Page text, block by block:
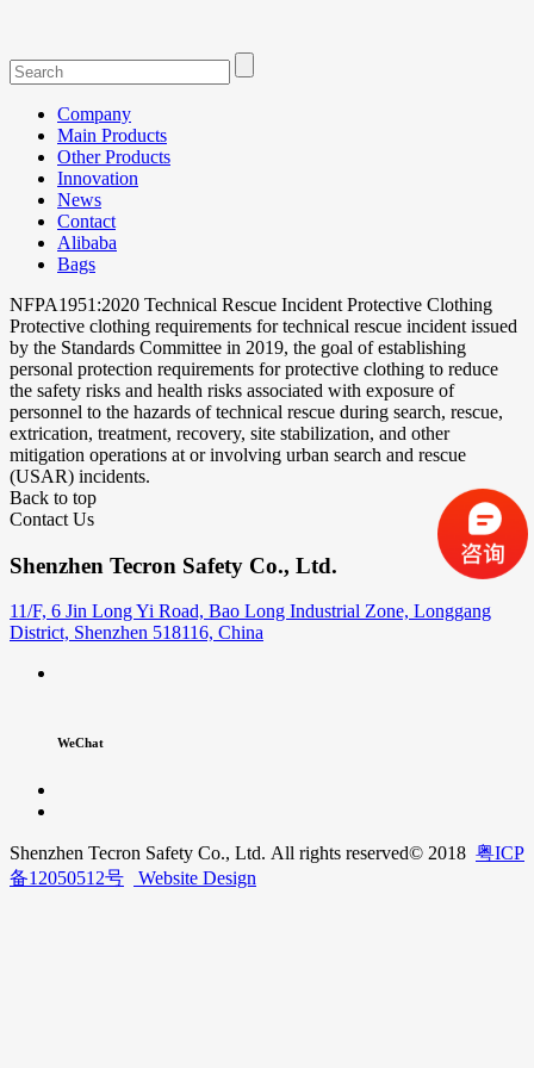
Company
Main Products
Other Products
Innovation
News
Contact
Alibaba
Bags
NFPA1951:2020 Technical Rescue Incident Protective Clothing
Protective clothing requirements for technical rescue incident issued
by the Standards Committee in 2019, the goal of establishing
personal protection requirements for protective clothing to reduce
the safety risks and health risks associated with exposure of
personnel to the hazards of technical rescue during search, rescue,
extrication, treatment, recovery, site stabilization, and other
mitigation operations at or involving urban search and rescue
(USAR) incidents.
Back to top
Contact Us
Shenzhen Tecron Safety Co., Ltd.
11/F, 6 Jin Long Yi Road, Bao Long Industrial Zone, Longgang
District, Shenzhen 518116, China
WeChat
Shenzhen Tecron Safety Co., Ltd. All rights reserved© 2018 粤ICP
备12050512号
Website Design